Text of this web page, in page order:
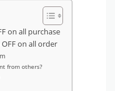
on all purchase
on all order
from others?